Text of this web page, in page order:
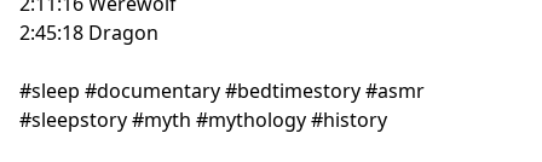
2:45:18 Dragon
#sleep #documentary #bedtimestory #asmr
#sleepstory #myth #mythology #history